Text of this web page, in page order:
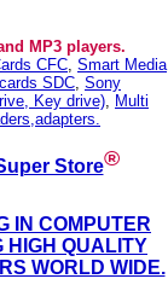
MP3 players.
CFC, Smart Media
SDC, Sony
Key drive), Multi
Store®
IN COMPUTER
HIGH QUALITY
WORLD WIDE.